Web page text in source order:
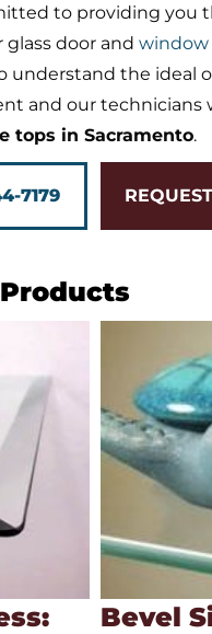
to providing you
door and window
the ideal
and our technicians
tops in Sacramento.
7179
Bevel